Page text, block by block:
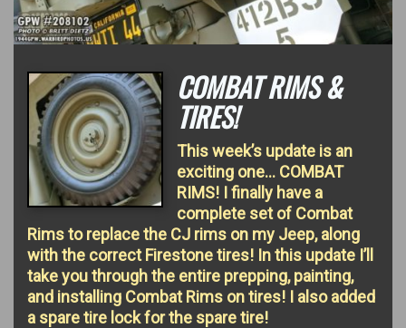
COMBAT RIMS &
TIRES!
This week’s update is an
exciting one… COMBAT
RIMS! I finally have a
complete set of Combat
Rims to replace the CJ rims on my Jeep, along
with the correct Firestone tires! In this update I’ll
take you through the entire prepping, painting,
and installing Combat Rims on tires! I also added
a spare tire lock for the spare tire!